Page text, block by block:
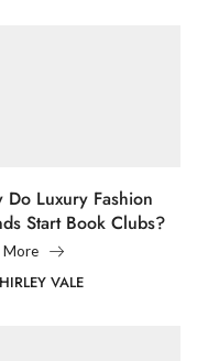
Do Luxury Fashion
Start Book Clubs?
More
VALE